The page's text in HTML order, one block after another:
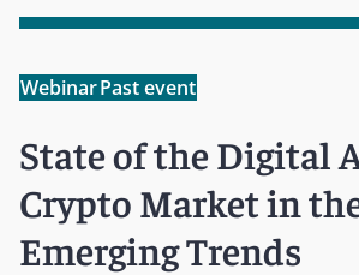
WebinarPast event
State of the Digital
Crypto Market in
Emerging Trends